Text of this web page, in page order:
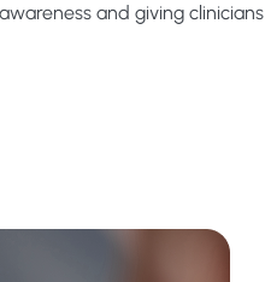
and giving clinicians